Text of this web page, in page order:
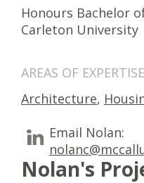
Honours Bachelor
Carleton University
AREAS OF EXPERTISE
Architecture,
Email Nolan:
Nolan's